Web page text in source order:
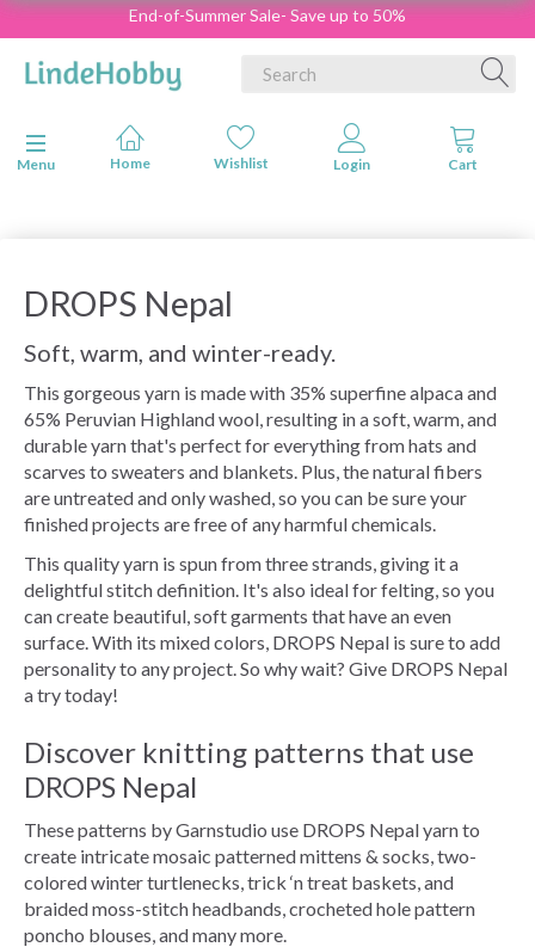
End-of-Summer Sale- Save up to 50%
Toggle navigation
Menu
DROPS Nepal
Soft, warm, and winter-ready.
This gorgeous yarn is made with 35% superfine alpaca and
65% Peruvian Highland wool, resulting in a soft, warm, and
durable yarn that's perfect for everything from hats and
scarves to sweaters and blankets. Plus, the natural fibers
are untreated and only washed, so you can be sure your
finished projects are free of any harmful chemicals.
This quality yarn is spun from three strands, giving it a
delightful stitch definition. It's also ideal for felting, so you
can create beautiful, soft garments that have an even
surface. With its mixed colors, DROPS Nepal is sure to add
personality to any project. So why wait? Give DROPS Nepal
a try today!
Discover knitting patterns that use
DROPS Nepal
These patterns by Garnstudio use DROPS Nepal yarn to
create intricate mosaic patterned mittens & socks, two-
colored winter turtlenecks, trick ‘n treat baskets, and
braided moss-stitch headbands, crocheted hole pattern
poncho blouses, and many more.